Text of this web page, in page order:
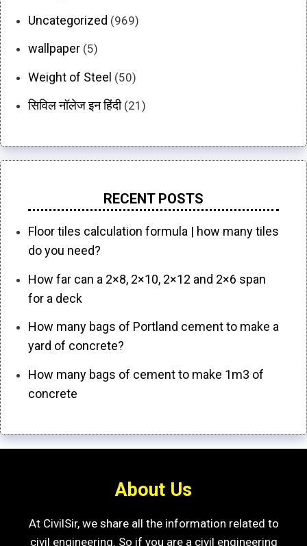
Uncategorized (969)
wallpaper (5)
Weight of Steel (50)
सिविल नॉलेज इन हिंदी(21)
RECENT POSTS
Floor tiles calculation formula | how many tiles
do you need?
How far can a 2×8, 2×10, 2×12 and 2×6 span
for a deck
How many bags of Portland cement to make a
yard of concrete?
How many bags of cement to make 1m3 of
concrete
About Us
At CivilSir, we share all the information related to
civil engineering. So if you are a civil engineering